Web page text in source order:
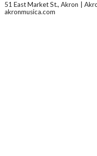
51 East Market St., Akron
akronmusica.com